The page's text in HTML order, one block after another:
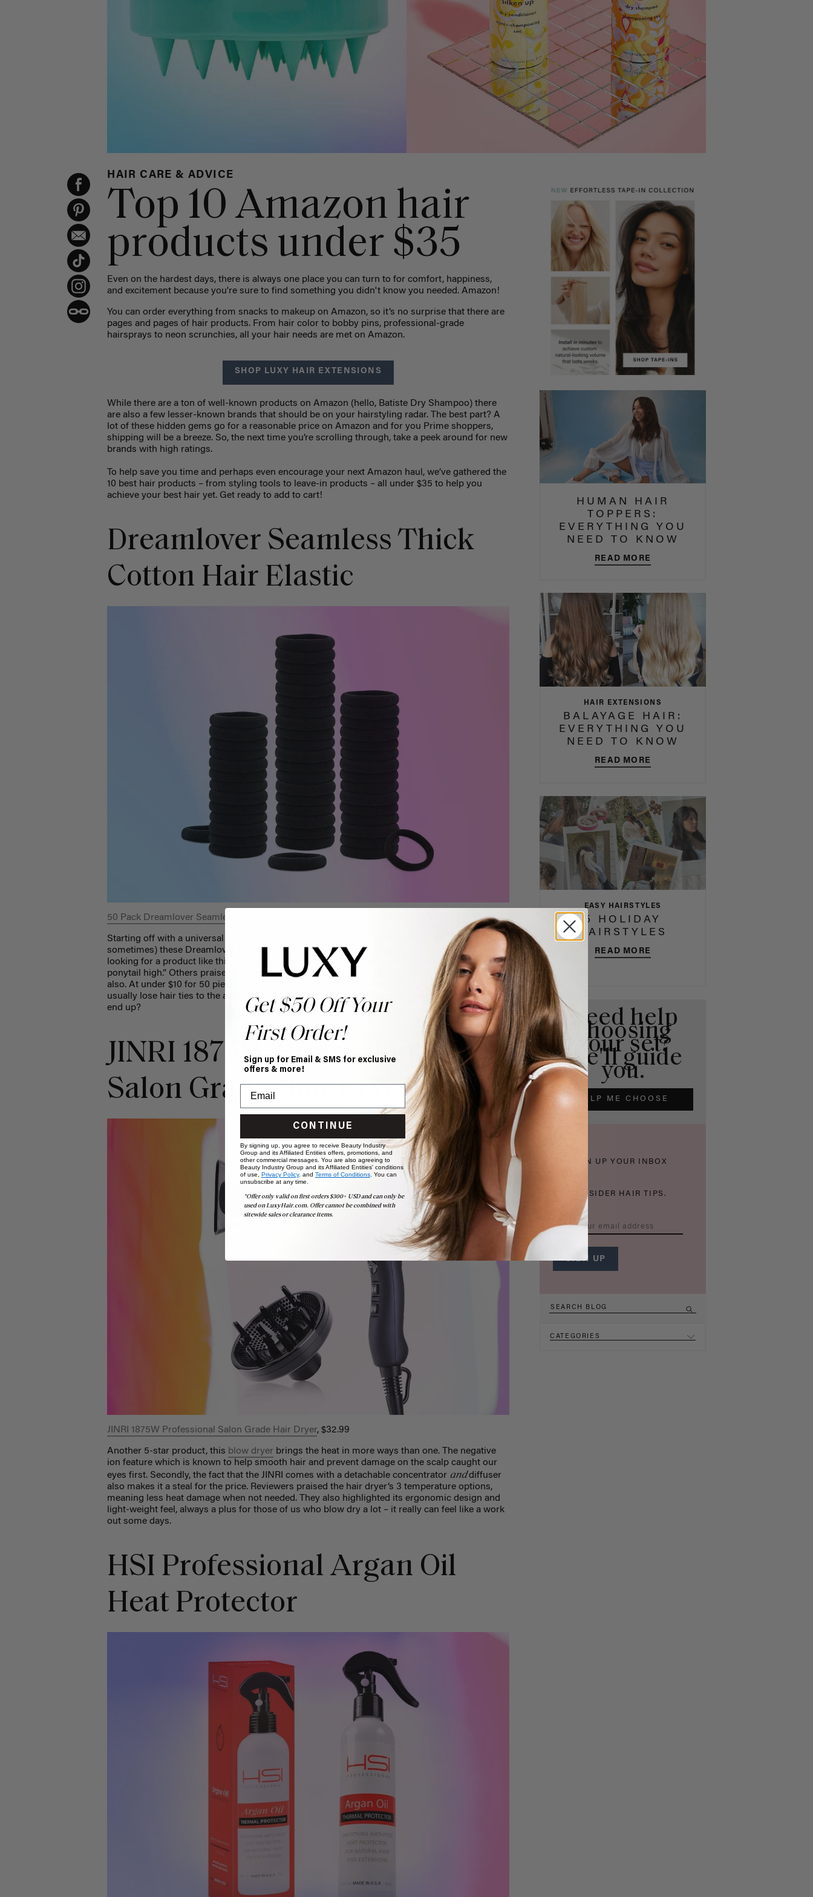
HAIR CARE & ADVICE
Top 10 Amazon hair
products under $35
Even on the hardest days, there is always one place you can turn to for comfort, happiness,
and excitement because you're sure to find something you didn't know you needed. Amazon!
You can order everything from snacks to makeup on Amazon, so it’s no surprise that there are
pages and pages of hair products. From hair color to bobby pins, professional-grade
hairsprays to neon scrunchies, all your hair needs are met on Amazon.
SHOP LUXY HAIR EXTENSIONS
While there are a ton of well-known products on Amazon (hello, Batiste Dry Shampoo) there
are also a few lesser-known brands that should be on your hairstyling radar. The best part? A
lot of these hidden gems go for a reasonable price on Amazon and for you Prime shoppers,
shipping will be a breeze. So, the next time you’re scrolling through, take a peek around for new
brands with high ratings.
To help save you time and perhaps even encourage your next Amazon haul, we’ve gathered the
10 best hair products –from styling tools to leave-in products – all under $35 to help you
achieve your best hair yet. Get ready to add to cart!
Dreamlover Seamless Thick
Cotton Hair Elastic
50 Pack Dreamlover Seamless Thick Cotton Hair Rubber Bands
Starting off with a universal
we can never get enough of (or even find,
sometimes) these Dreamlover hair ties have a perfect 5-star review. One reviewer said, “
looking for a product like this that didn’t damage my hair and at the same time able to keep my
ponytail high.” Others praised the product for its thickness and ability to hold thick, curly hair
also. At under $10 for 50 pieces, you’ll be stocked for the year, which is great considering we
usually lose hair ties tothe abyss at least once or twice a week. Seriously, where do lost ones
end up?
JINRI 1875W Professional
Salon Grade Hair Dryer
JINRI 1875W Professional Salon Grade Hair Dryer, $32.99
Another 5-star product, this blow dryer brings the heat in more ways than one. The negative
ion feature which is known to help smooth hair and prevent damage on the scalp caught our
eyes first. Secondly, the fact that the JINRI comes with a detachable concentrator anddiffuser
also makes it a steal for the price. Reviewers praised the hair dryer’s 3 temperature options,
meaning less heat damage when not needed. They also highlighted its ergonomic design and
light-weight feel, always a plus for those of us who blow dry a lot – it really can feel like a work
out some days.
HSI Professional Argan Oil
Heat Protector
HUMAN HAIR
TOPPERS:
EVERYTHING YOU
NEED TO KNOW
READ MORE
HAIR EXTENSIONS
BALAYAGE HAIR:
EVERYTHING YOU
NEED TO KNOW
READ MORE
EASY HAIRSTYLES
5 HOLIDAY
HAIRSTYLES
READ MORE
Need help
choosing
your set?
We'll guide
you.
HELP ME CHOOSE
THICKEN UP YOUR INBOX
WITH INSIDER HAIR TIPS.
CATEGORIES
Get $50 Off Your
First Order!
Sign up for Email & SMS for exclusive
offers & more!
CONTINUE
By signing up, you agree to receive Beauty Industry
Group and its Affiliated Entities offers, promotions, and
other commercial messages. You are also agreeing to
Beauty Industry Group and its Affiliated Entities' conditions
of use, Privacy Policy, and Terms of Conditions. You can
unsubscribe at any time.
*Offer only valid on first orders $300+ USD and can only be
used on LuxyHair.com. Offer cannot be combined with
sitewide sales or clearance items.